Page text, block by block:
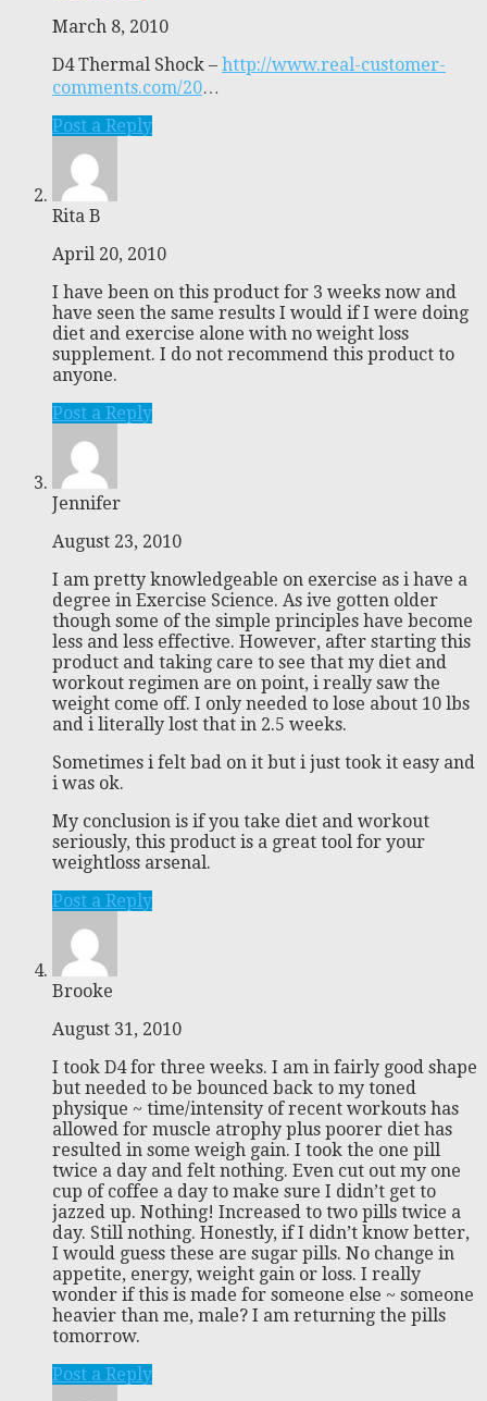
March 8, 2010
D4 Thermal Shock – http://www.real-customer-
comments.com/20…
Post a Reply
Rita B
April 20, 2010
I have been on this product for 3 weeks now and
have seen the same results I would if I were doing
diet and exercise alone with no weight loss
supplement. I do not recommend this product to
anyone.
Post a Reply
Jennifer
August 23, 2010
I am pretty knowledgeable on exercise as i have a
degree in Exercise Science. As ive gotten older
though some of the simple principles have become
less and less effective. However, after starting this
product and taking care to see that my diet and
workout regimen are on point, i really saw the
weight come off. I only needed to lose about 10 lbs
and i literally lost that in 2.5 weeks.
Sometimes i felt bad on it but i just took it easy and
i was ok.
My conclusion is if you take diet and workout
seriously, this product is a great tool for your
weightloss arsenal.
Post a Reply
Brooke
August 31, 2010
I took D4 for three weeks. I am in fairly good shape
but needed to be bounced back to my toned
physique ~ time/intensity of recent workouts has
allowed for muscle atrophy plus poorer diet has
resulted in some weigh gain. I took the one pill
twice a day and felt nothing. Even cut out my one
cup of coffee a day to make sure I didn’t get to
jazzed up. Nothing! Increased to two pills twice a
day. Still nothing. Honestly, if I didn’t know better,
I would guess these are sugar pills. No change in
appetite, energy, weight gain or loss. I really
wonder if this is made for someone else ~ someone
heavier than me, male? I am returning the pills
tomorrow.
Post a Reply